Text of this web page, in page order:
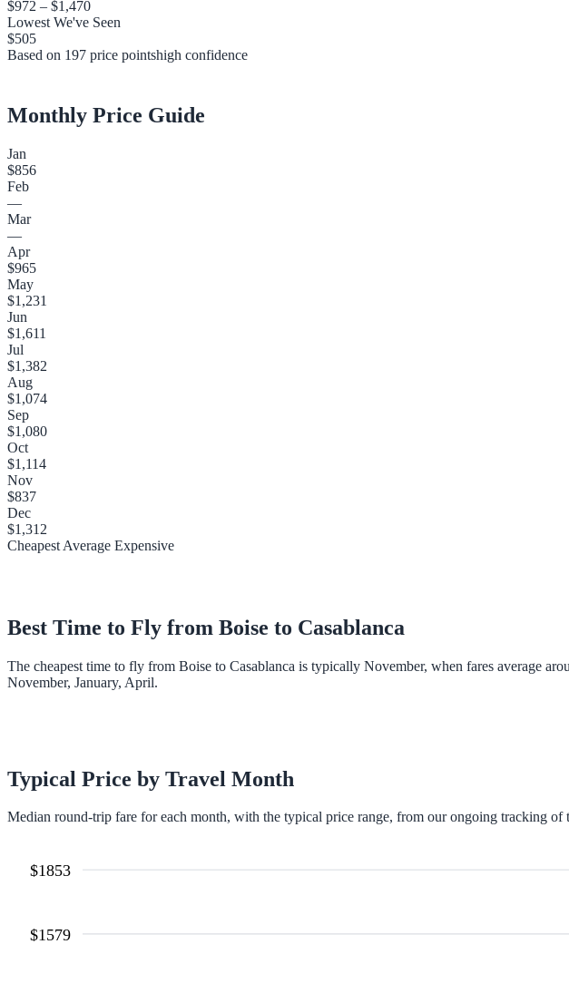
$972 – $1,470
Lowest We've Seen
$505
Based on 197 price pointshigh confidence
Monthly Price Guide
Jan
$856
Feb
—
Mar
—
Apr
$965
May
$1,231
Jun
$1,611
Jul
$1,382
Aug
$1,074
Sep
$1,080
Oct
$1,114
Nov
$837
Dec
$1,312
Cheapest Average Expensive
Best Time to Fly from Boise to Casablanca
The cheapest time to fly from Boise to Casablanca is typically November, when fares average
November, January, April.
Typical Price by Travel Month
Median round-trip fare for each month, with the typical price range, from our ongoing tracking of
$1579
$1853